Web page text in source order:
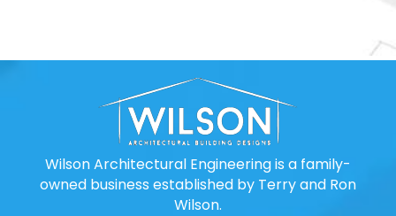
Wilson Architectural Engineering is a family-
owned business established by Terry and Ron
Wilson.